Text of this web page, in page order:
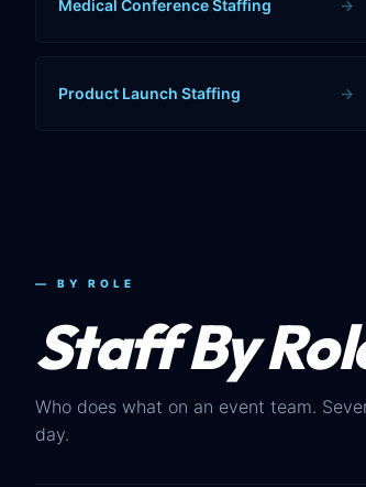
Medical Conference Staffing →
Product Launch Staffing →
— BY ROLE
Staff By
Who does what on an event team.
day.